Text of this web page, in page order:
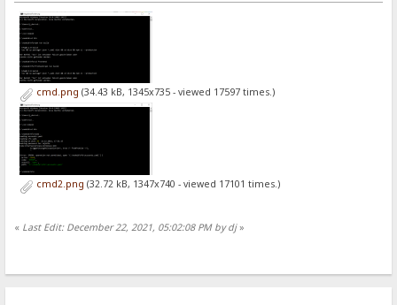
cmd.png (34.43 kB, 1345x735 - viewed 17597 times.)
cmd2.png (32.72 kB, 1347x740 - viewed 17101 times.)
« Last Edit: December 22, 2021, 05:02:08 PM by dj»